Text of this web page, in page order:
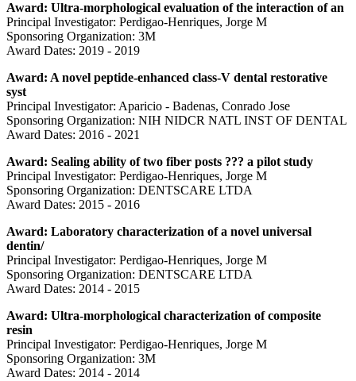
Award: Ultra-morphological evaluation of the interaction of an
Principal Investigator: Perdigao-Henriques, Jorge M
Sponsoring Organization: 3M
Award Dates: 2019 - 2019
Award: A novel peptide-enhanced class-V dental restorative
syst
Principal Investigator: Aparicio - Badenas, Conrado Jose
Sponsoring Organization: NIH NIDCR NATL INST OF DENTAL
Award Dates: 2016 - 2021
Award: Sealing ability of two fiber posts ??? a pilot study
Principal Investigator: Perdigao-Henriques, Jorge M
Sponsoring Organization: DENTSCARE LTDA
Award Dates: 2015 - 2016
Award: Laboratory characterization of a novel universal
dentin/
Principal Investigator: Perdigao-Henriques, Jorge M
Sponsoring Organization: DENTSCARE LTDA
Award Dates: 2014 - 2015
Award: Ultra-morphological characterization of composite
resin
Principal Investigator: Perdigao-Henriques, Jorge M
Sponsoring Organization: 3M
Award Dates: 2014 - 2014